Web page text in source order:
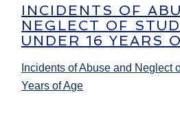
INCIDENTS OF
NEGLECT OF
UNDER 16 YEARS
Incidents of Abuse and Neglect
Years of Age